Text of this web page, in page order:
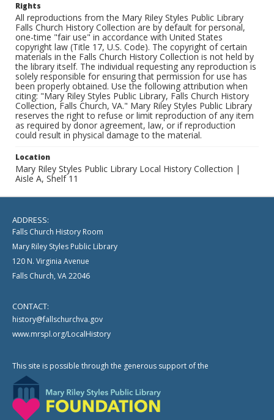
Rights
All reproductions from the Mary Riley Styles Public Library
Falls Church History Collection are by default for personal,
one-time "fair use" in accordance with United States
copyright law (Title 17, U.S. Code). The copyright of certain
materials in the Falls Church History Collection is not held by
the library itself. The individual requesting any reproduction is
solely responsible for ensuring that permission for use has
been properly obtained. Use the following attribution when
citing: "Mary Riley Styles Public Library, Falls Church History
Collection, Falls Church, VA." Mary Riley Styles Public Library
reserves the right to refuse or limit reproduction of any item
as required by donor agreement, law, or if reproduction
could result in physical damage to the material.
Location
Mary Riley Styles Public Library Local History Collection |
Aisle A, Shelf 11
ADDRESS:
Falls Church History Room
Mary Riley Styles Public Library
120 N. Virginia Avenue
Falls Church, VA 22046
CONTACT:
history@fallschurchva.gov
www.mrspl.org/LocalHistory
This site is possible through the generous support of the